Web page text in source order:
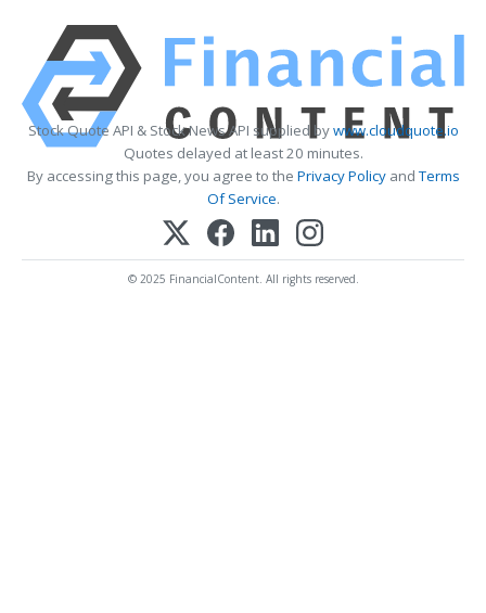
Stock Quote API & Stock News API supplied bywww.cloudquote.io
Quotes delayed at least 20 minutes.
By accessing this page, you agree to the Privacy PolicyandTerms
Of Service.
© 2025 FinancialContent. All rights reserved.